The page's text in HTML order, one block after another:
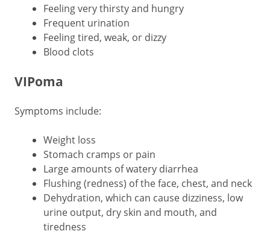
Feeling very thirsty and hungry
Frequent urination
Feeling tired, weak, or dizzy
Blood clots
VIPoma
Symptoms include:
Weight loss
Stomach cramps or pain
Large amounts of watery diarrhea
Flushing (redness) of the face, chest, and neck
Dehydration, which can cause dizziness, low
urine output, dry skin and mouth, and
tiredness